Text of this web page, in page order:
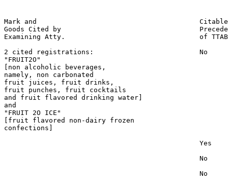
Mark and                                        Citable
Goods Cited by
Examining Atty.                                 of TTAB
2 cited registrations:                          No
"FRUIT2O"
[non alcoholic beverages,
namely, non carbonated
fruit juices, fruit drinks,
fruit punches, fruit cocktails
and fruit flavored drinking water]
and
"FRUIT 2O ICE"
[fruit flavored non-dairy frozen
confections]
                                                Yes
                                                No
                                                No